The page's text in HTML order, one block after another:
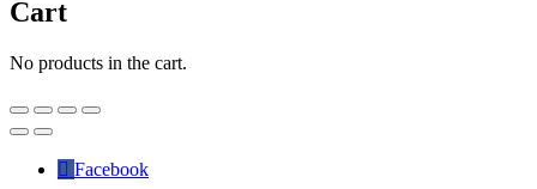
Cart
No products in the cart.
Facebook